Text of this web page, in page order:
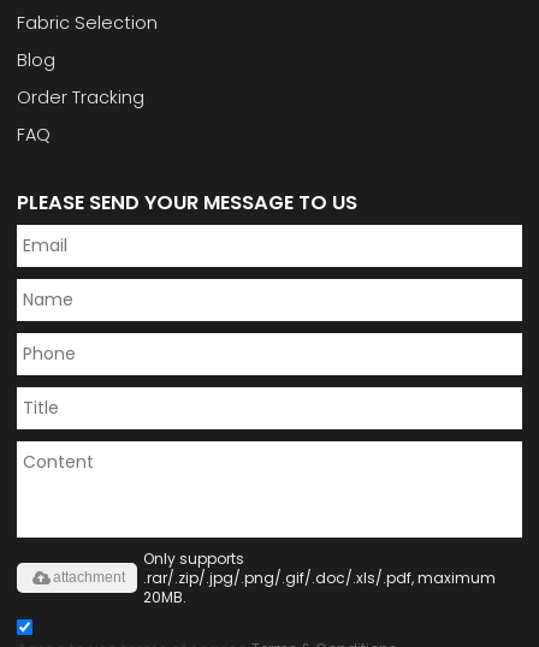
Fabric Selection
Blog
Order Tracking
FAQ
PLEASE SEND YOUR MESSAGE TO US
Only supports
.rar/.zip/.jpg/.png/.gif/.doc/.xls/.pdf, maximum
20MB.
attachment